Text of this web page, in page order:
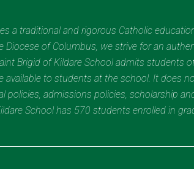
a traditional and rigorous Catholic
of Columbus, we strive for an
Brigid of Kildare School admits students
available to students at the school. It does
policies, admissions policies, scholarship
School has 570 students enrolled in